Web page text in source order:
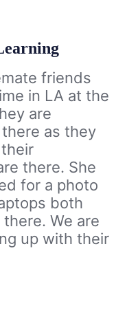
friends
in LA at the
are
as they
there. She
for a photo
both
We are
up with their